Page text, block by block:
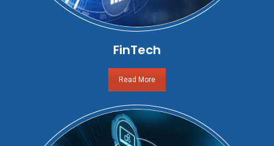
FinTech
Read More